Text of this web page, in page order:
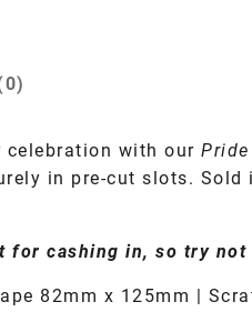
with our
in pre-cut slots.
for cashing in, so try not
82mm x 125mm |